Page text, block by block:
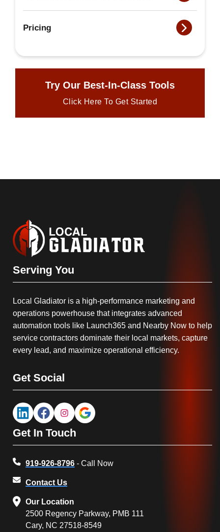
Pricing
Try Our Best-In-Class Tools
Click Here To Get Started
Serving You
Local Gladiator is a high-performance marketing and
operations powerhouse that integrates advanced
automation tools like Launch365 and Nearby Now to help
service contractors dominate their local markets, capture
every lead, and maximize operational efficiency.
Get Social
Get In Touch
919-926-8796 - Call Now
Contact Us
Our Location
2500 Regency Parkway, PMB 111
Cary, NC 27518-8549